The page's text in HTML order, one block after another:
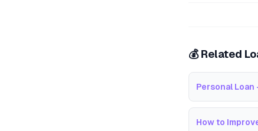
💰 Related
Personal
How to